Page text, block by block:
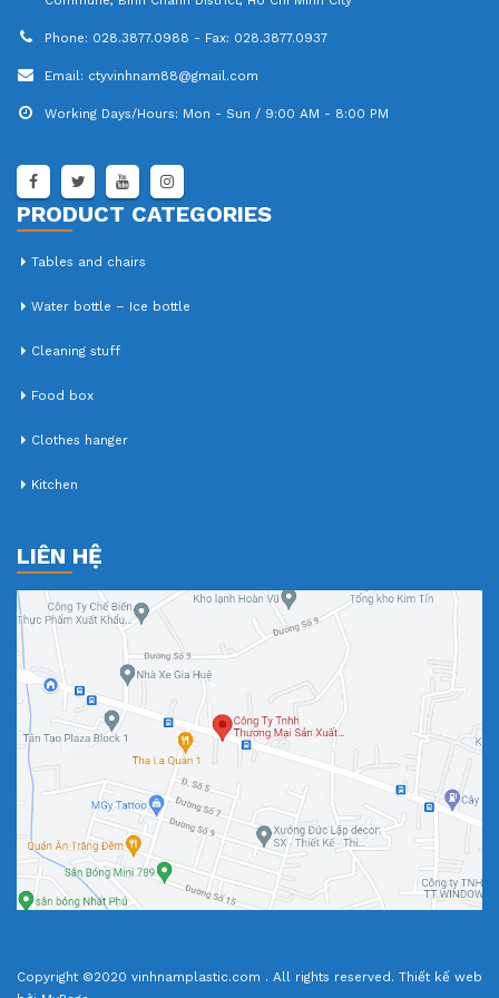
Phone: 028.3877.0988 - Fax: 028.3877.0937
Email: ctyvinhnam88@gmail.com
Working Days/Hours: Mon - Sun / 9:00 AM - 8:00 PM
PRODUCT CATEGORIES
Tables and chairs
Water bottle – Ice bottle
Cleaning stuff
Food box
Clothes hanger
Kitchen
LIÊN HỆ
Copyright ©2020 vinhnamplastic.com . All rights reserved. Thiết kế web
bởi MyPage